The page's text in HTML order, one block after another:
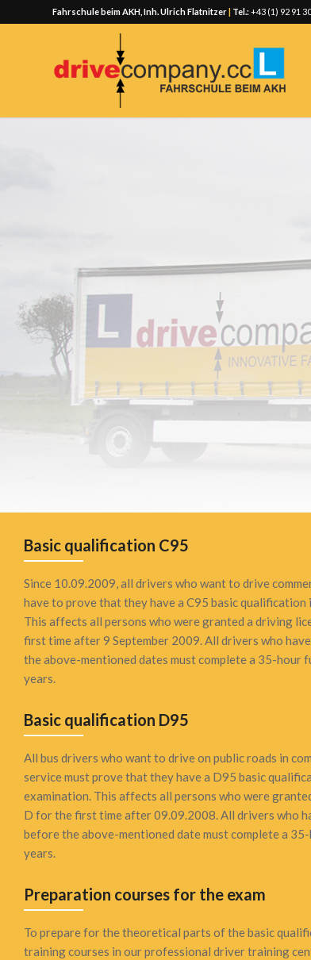
Fahrschule beim AKH, Inh. Ulrich Flatnitzer| Tel.:+43 (1) 92 91
Basic qualification C95
Since 10.09.2009, all drivers who want to drive
have to prove that they have a C95 basic
This affects all persons who were granted a driving
first time after 9 September 2009. All drivers who
the above-mentioned dates must complete a 35-
years.
Basic qualification D95
All bus drivers who want to drive on public roads in
service must prove that they have a D95 basic
examination. This affects all persons who were
D for the first time after 09.09.2008. All drivers who
before the above-mentioned date must complete a
years.
Preparation courses for the exam
To prepare for the theoretical parts of the basic
training courses in our professional driver training